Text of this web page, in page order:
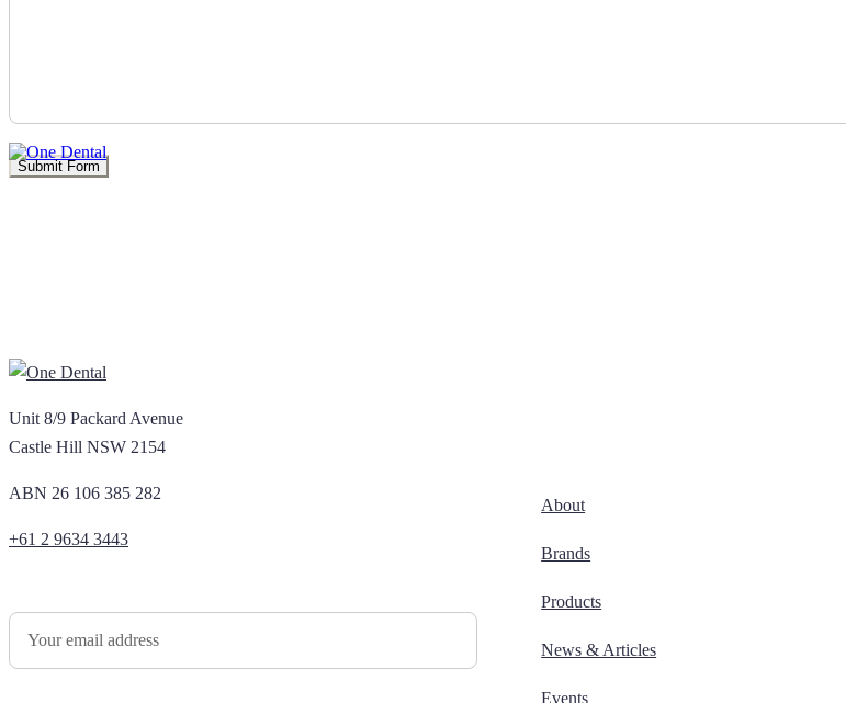
Unit 8/9 Packard Avenue
Castle Hill NSW 2154
ABN 26 106 385 282
+61 2 9634 3443
About
Brands
Products
News & Articles
Events